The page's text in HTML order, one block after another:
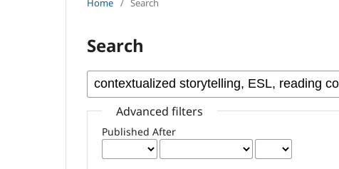
Home / Search
Search
Advanced filters
Published After